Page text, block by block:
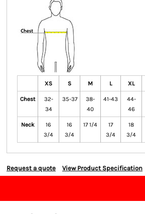
XS S M L XL
Chest
32-
34
35-37
38-
40
41-43
44-
46
Neck
16
3/4
16
3/4
17 1/4
17
3/4
18
3/4
Request a quote View Product Specification